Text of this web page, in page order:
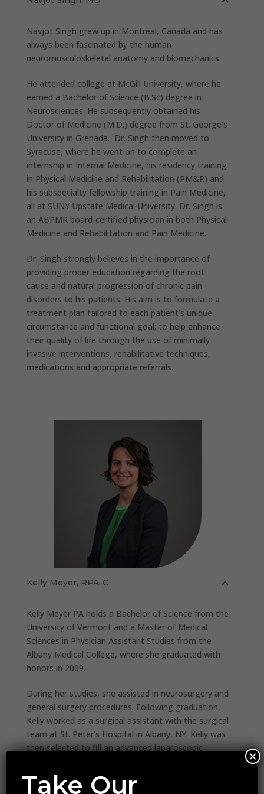
Navjot Singh grew up in Montreal, Canada and has
always been fascinated by the human
neuromusculoskeletal anatomy and biomechanics.
He attended college at McGill University, where he
earned a Bachelor of Science (B.Sc) degree in
Neurosciences. He subsequently obtained his
Doctor of Medicine (M.D.) degree from St. George’s
University in Grenada. Dr. Singh then moved to
Syracuse, where he went on to complete an
internship in Internal Medicine, his residency training
in Physical Medicine and Rehabilitation (PM&R) and
his subspecialty fellowship training in Pain Medicine,
all at SUNY Upstate Medical University. Dr. Singh is
an ABPMR board-certified physician in both Physical
Medicine and Rehabilitation and Pain Medicine.
Dr. Singh strongly believes in the importance of
providing proper education regarding the root
cause and natural progression of chronic pain
disorders to his patients. His aim is to formulate a
treatment plan tailored to each patient’s unique
circumstance and functional goal; to help enhance
their quality of life through the use of minimally
invasive interventions, rehabilitative techniques,
medications and appropriate referrals.
Kelly Meyer, RPA-C
Kelly Meyer PA holds a Bachelor of Science from the
University of Vermont and a Master of Medical
Sciences in Physician Assistant Studies from the
Albany Medical College, where she graduated with
honors in 2009.
During her studies, she assisted in neurosurgery and
general surgery procedures. Following graduation,
Kelly worked as a surgical assistant with the surgical
team at St. Peter’s Hospital in Albany, NY. Kelly was
then selected to fill an advanced laparoscopic
Center. She managed both inpatient and outpatient
care and assisted from 2010 thru 2012 advanced
Take Our
×